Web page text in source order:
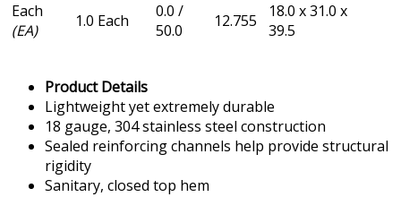
Each
(EA)
1.0 Each
0.0 /
50.0
12.755
18.0 x 31.0 x
39.5
Product Details
Lightweight yet extremely durable
18 gauge, 304 stainless steel construction
Sealed reinforcing channels help provide structural
rigidity
Sanitary, closed top hem